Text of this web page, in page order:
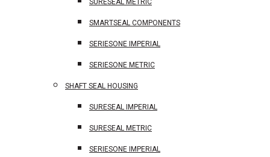
SURESEAL METRIC
SMARTSEAL COMPONENTS
SERIESONE IMPERIAL
SERIESONE METRIC
SHAFT SEAL HOUSING
SURESEAL IMPERIAL
SURESEAL METRIC
SERIESONE IMPERIAL